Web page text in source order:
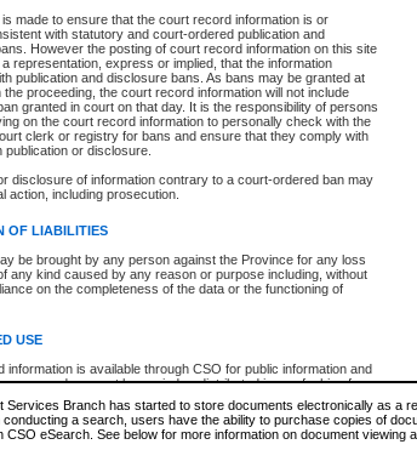
made to ensure that the court record information is or
with statutory and court-ordered publication and
However the posting of court record information on this site
representation, express or implied, that the information
publication and disclosure bans. As bans may be granted at
the proceeding, the court record information will not include
granted in court on that day. It is the responsibility of persons
on the court record information to personally check with the
clerk or registry for bans and ensure that they comply with
publication or disclosure.
disclosure of information contrary to a court-ordered ban may
action, including prosecution.
OF LIABILITIES
be brought by any person against the Province for any loss
any kind caused by any reason or purpose including, without
on the completeness of the data or the functioning of
USE
information is available through CSO for public information and
and may not be copied or distributed in any fashion for
commercial use without the express written permission of the
Chief Justice of British Columbia (Court of Appeal information),
Chief Justice of the Supreme Court (Supreme Court
or Office of the Chief Judge (Provincial Court information). The
can I expect to find?
Civil Files
fee, you can view the details for one of the files located by your search.
file's access restrictions, the information you will be able to view for
file was opened
documents
details
order
on publicly available information. Some files may offer you only
Services Branch has started to store documents electronically as a
a search, users have the ability to purchase copies of
CSO eSearch. See below for more information on document viewing